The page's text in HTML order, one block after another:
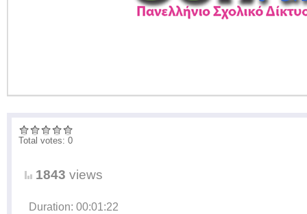
Total votes: 0
1843 views
Duration: 00:01:22